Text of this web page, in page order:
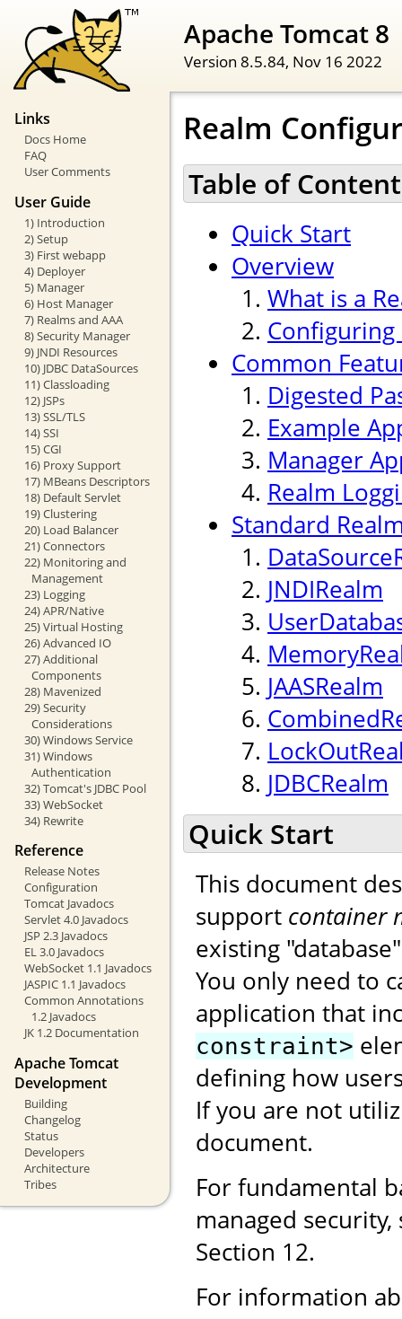
Apache Tomcat 8
Version 8.5.84, Nov 16 2022
Links
Docs Home
FAQ
User Comments
User Guide
1) Introduction
2) Setup
3) First webapp
4) Deployer
5) Manager
6) Host Manager
7) Realms and AAA
8) Security Manager
9) JNDI Resources
10) JDBC DataSources
11) Classloading
12) JSPs
13) SSL/TLS
14) SSI
15) CGI
16) Proxy Support
17) MBeans Descriptors
18) Default Servlet
19) Clustering
20) Load Balancer
21) Connectors
22) Monitoring and
Management
23) Logging
24) APR/Native
25) Virtual Hosting
26) Advanced IO
27) Additional
Components
28) Mavenized
29) Security
Considerations
30) Windows Service
31) Windows
Authentication
32) Tomcat's JDBC Pool
33) WebSocket
34) Rewrite
Reference
Release Notes
Configuration
Tomcat Javadocs
Servlet 4.0 Javadocs
JSP 2.3 Javadocs
EL 3.0 Javadocs
WebSocket 1.1 Javadocs
JASPIC 1.1 Javadocs
Common Annotations
1.2 Javadocs
JK 1.2 Documentation
Apache Tomcat
Development
Building
Changelog
Status
Developers
Architecture
Tribes
Realm
Table of
Quick Start
Overview
What is a
Configuring
Common
Digested
Example
Manager
Realm
Standard
JNDIRealm
JAASRealm
JDBCRealm
Quick Start
This document
support container
existing
You only need to
application that
constraint>
defining how
If you are not
document.
For fundamental
managed
Section 12.
For information